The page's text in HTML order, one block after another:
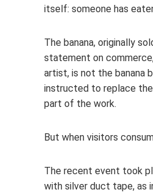
itself: someone has
The banana, originally
statement on
artist, is not the banana
instructed to replace
part of the work.
But when visitors
The recent event took
with silver duct tape, as